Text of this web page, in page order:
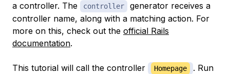
a controller. The
controller
generator receives a
controller name, along with a matching action. For
more on this, check out the official Rails
documentation.
This tutorial will call the controller Homepage
. Run